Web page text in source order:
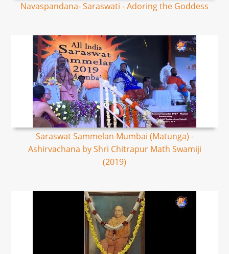
Navaspandana- Saraswati - Adoring the Goddess
Saraswat Sammelan Mumbai (Matunga) -
Ashirvachana by Shri Chitrapur Math Swamiji
(2019)